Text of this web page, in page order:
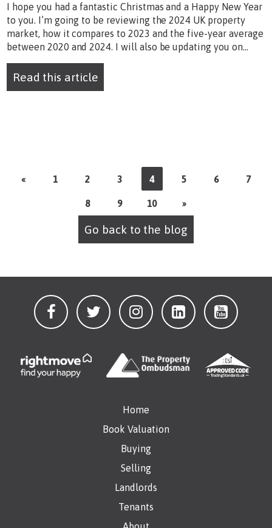
I hope you had a fantastic Christmas and a Happy New Year
to you. I’m going to be reviewing the 2024 UK property
market, how it compares to 2023 and the five-year average
between 2020 and 2024. I will also be updating you on...
Read this article
« 1 2 3 4 5 6 7
8 9 10 »
Go back to the blog
Home
Book Valuation
Buying
Selling
Landlords
Tenants